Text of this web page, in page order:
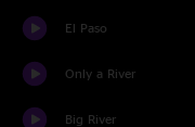
El Paso
Only a River
Big River